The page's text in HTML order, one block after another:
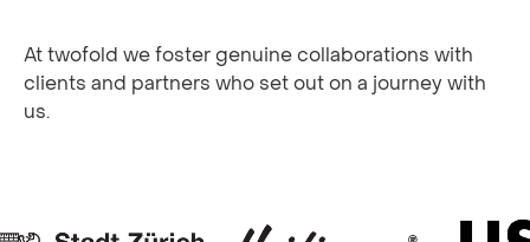
At twofold we foster genuine collaborations with
clients and partners who set out on a journey with
us.